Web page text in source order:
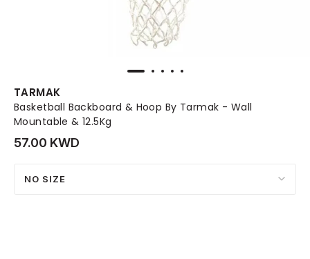
TARMAK
Basketball Backboard & Hoop By Tarmak - Wall
Mountable & 12.5Kg
57.00 KWD
NO SIZE